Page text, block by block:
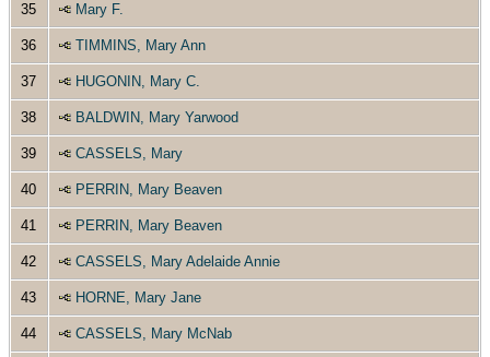
35 Mary F.
36 TIMMINS, Mary Ann
37 HUGONIN, Mary C.
38 BALDWIN, Mary Yarwood
39 CASSELS, Mary
40 PERRIN, Mary Beaven
41 PERRIN, Mary Beaven
42 CASSELS, Mary Adelaide Annie
43 HORNE, Mary Jane
44 CASSELS, Mary McNab